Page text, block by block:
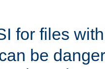
for files
be